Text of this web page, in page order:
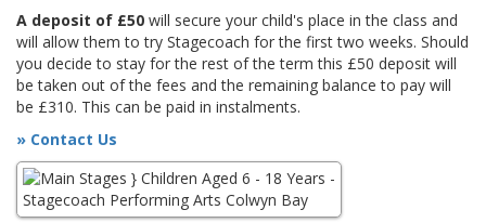
A deposit of £50 will secure your child's place in the class and
will allow them to try Stagecoach for the first two weeks. Should
you decide to stay for the rest of the term this £50 deposit will
be taken out of the fees and the remaining balance to pay will
be £310. This can be paid in instalments.
» Contact Us